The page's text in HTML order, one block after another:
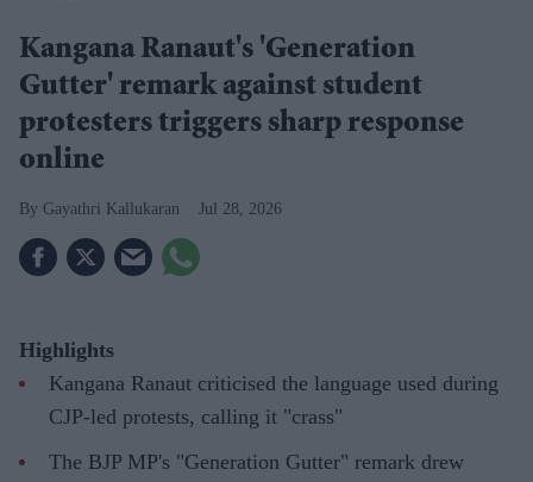
Kangana Ranaut's 'Generation
Gutter' remark against student
protesters triggers sharp response
online
Gayathri Kallukaran Jul 28, 2026
Highlights
Kangana Ranaut criticised the language used during
CJP-led protests, calling it "crass"
The BJP MP's "Generation Gutter" remark drew